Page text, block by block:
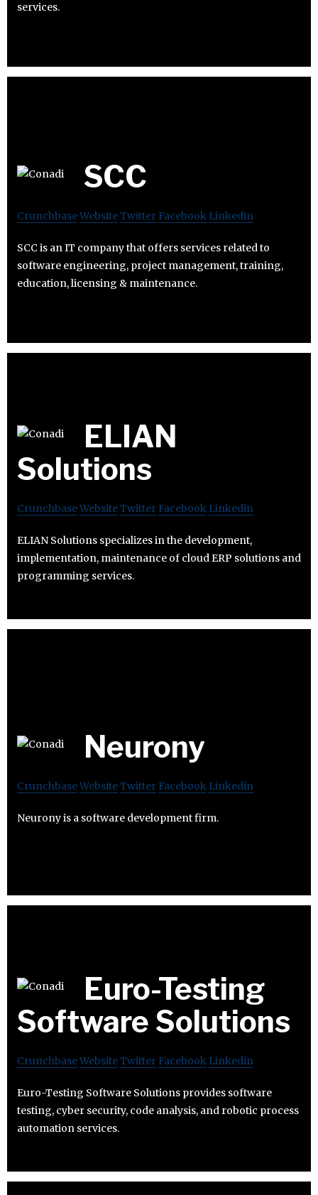
services.
SCC
CrunchbaseWebsiteTwitter Facebook Linkedin
SCC is an IT company that offers services related to
software engineering, project management, training,
education, licensing & maintenance.
ELIAN
Solutions
CrunchbaseWebsiteTwitter Facebook Linkedin
ELIAN Solutions specializes in the development,
implementation, maintenance of cloud ERP solutions and
programming services.
Neurony
CrunchbaseWebsiteTwitter Facebook Linkedin
Neurony is a software development firm.
Euro-Testing
Software Solutions
CrunchbaseWebsiteTwitter Facebook Linkedin
Euro-Testing Software Solutions provides software
testing, cyber security, code analysis, and robotic process
automation services.